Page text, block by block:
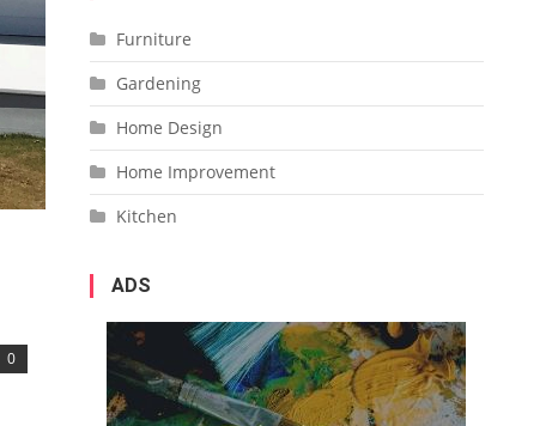
0
Furniture
Gardening
Home Design
Home Improvement
Kitchen
ADS